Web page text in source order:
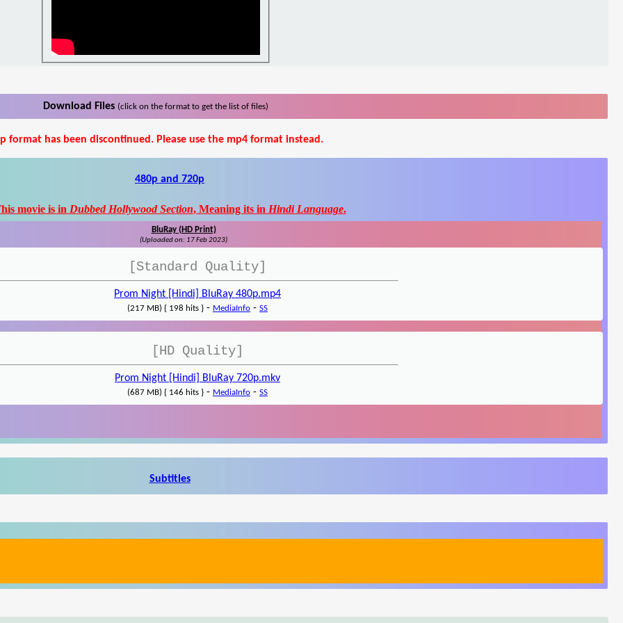
Download Files (click on the format to get the list of files)
format has been discontinued. Please use the mp4 format instead.
480p and 720p
movie is in Dubbed Hollywood Section, Meaning its in Hindi Language.
BluRay (HD Print)
(Uploaded on: 17 Feb 2023)
[Standard Quality]
Prom Night [Hindi] BluRay 480p.mp4
(217 MB) { 198 hits } - MediaInfo - SS
[HD Quality]
Prom Night [Hindi] BluRay 720p.mkv
(687 MB) { 146 hits } - MediaInfo - SS
Subtitles